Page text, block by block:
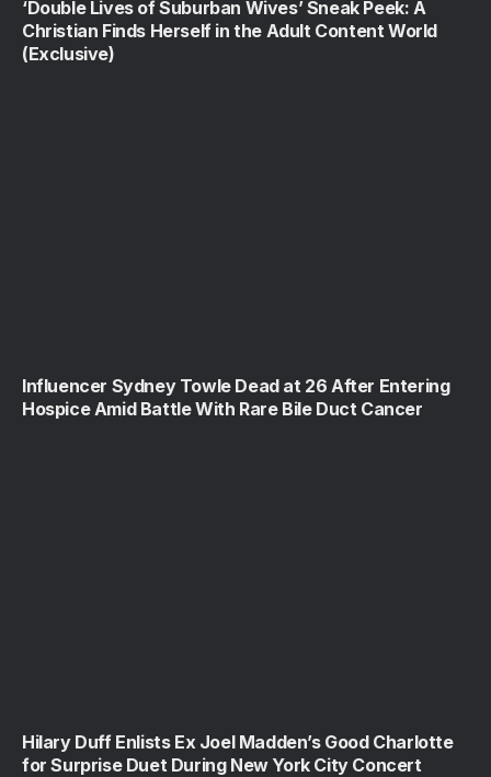
‘Double Lives of Suburban Wives’ Sneak Peek: A
Christian Finds Herself in the Adult Content World
(Exclusive)
Influencer Sydney Towle Dead at 26 After Entering
Hospice Amid Battle With Rare Bile Duct Cancer
Hilary Duff Enlists Ex Joel Madden’s Good Charlotte
for Surprise Duet During New York City Concert